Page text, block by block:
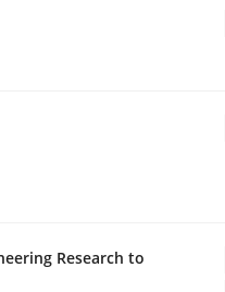
Research to